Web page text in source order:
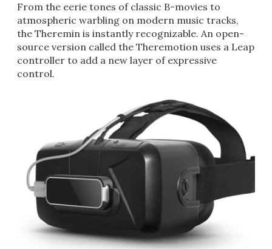
From the eerie tones of classic B-movies to
atmospheric warbling on modern music tracks,
the Theremin is instantly recognizable. An open-
source version called the Theremotion uses a Leap
controller to add a new layer of expressive
control.